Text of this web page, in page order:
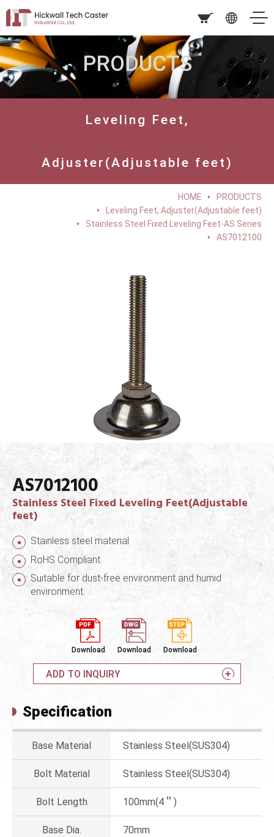
PRODUCTS
Leveling Feet,
Adjuster(Adjustable feet)
HOME
PRODUCTS
Leveling Feet, Adjuster(Adjustable feet)
Stainless Steel Fixed Leveling Feet-AS Series
AS7012100
AS7012100
Stainless Steel Fixed Leveling Feet(Adjustable
feet)
Stainless steel material
RoHS Compliant
Suitable for dust-free environment and humid
environment.
Download Download Download
ADD TO INQUIRY
Specification
Base Material Stainless Steel(SUS304)
Bolt Material Stainless Steel(SUS304)
Bolt Length 100mm(4＂)
Base Dia. 70mm